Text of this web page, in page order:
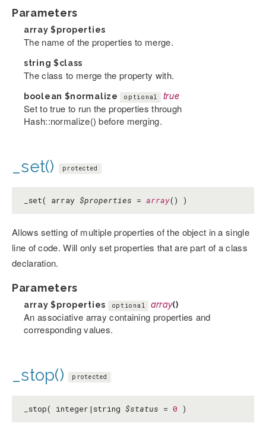
Parameters
array$properties
The name of the properties to merge.
string $class
The class to merge the property with.
boolean $normalize optional true
Set to true to run the properties through
Hash::normalize() before merging.
_set() protected
_set( array $properties = array() )
Allows setting of multiple properties of the object in a single
line of code. Will only set properties that are part of a class
declaration.
Parameters
array$properties optional array()
An associative array containing properties and
corresponding values.
_stop() protected
_stop( integer|string $status = 0 )